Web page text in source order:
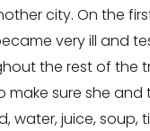
city. On the
very ill and
the rest of the
make sure she and
water, juice, soup,